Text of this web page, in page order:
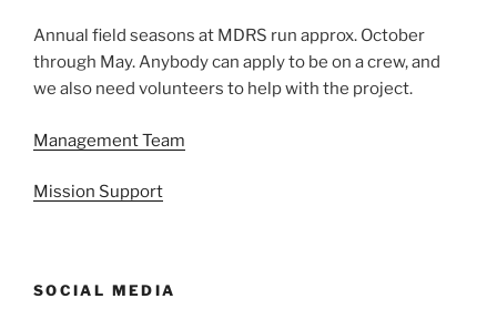
Annual field seasons at MDRS run approx. October
through May. Anybody can apply to be on a crew, and
we also need volunteers to help with the project.
Management Team
Mission Support
SOCIAL MEDIA